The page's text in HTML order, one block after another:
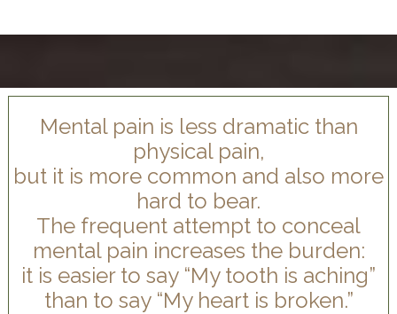
Mental pain is less dramatic than
physical pain,
but it is more common and also more
hard to bear.
The frequent attempt to conceal
mental pain increases the burden:
it is easier to say “My tooth is aching”
than to say “My heart is broken.”